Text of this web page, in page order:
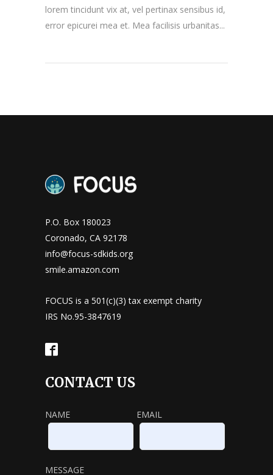
lorem tincidunt vix at, vel pertinax sensibus id,
error epicurei mea et. Mea facilisis urbanitas...
P.O. Box 180023
Coronado, CA 92178
info@focus-sdkids.org
smile.amazon.com
FOCUS is a 501(c)(3) tax exempt charity
IRS No.95-3847619
CONTACT US
NAME EMAIL
MESSAGE